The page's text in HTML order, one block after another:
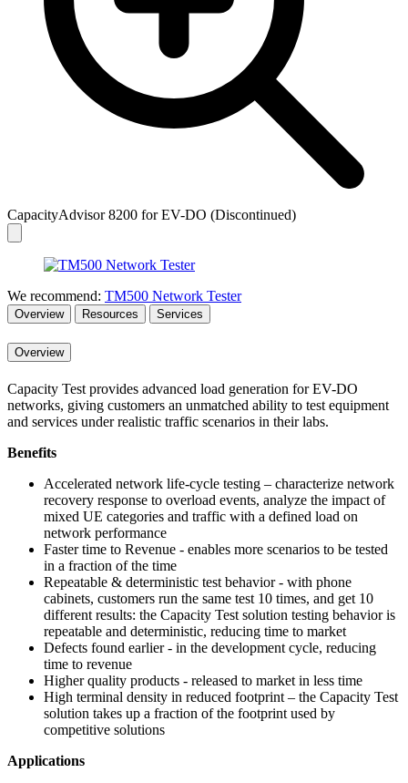
CapacityAdvisor 8200 for EV-DO (Discontinued)
We recommend: TM500 Network Tester
Overview Resources Services
Overview
Capacity Test provides advanced load generation for EV-DO
networks, giving customers an unmatched ability to test equipment
and services under realistic traffic scenarios in their labs.
Benefits
Accelerated network life-cycle testing – characterize network
recovery response to overload events, analyze the impact of
mixed UE categories and traffic with a defined load on
network performance
Faster time to Revenue - enables more scenarios to be tested
in a fraction of the time
Repeatable & deterministic test behavior - with phone
cabinets, customers run the same test 10 times, and get 10
different results: the Capacity Test solution testing behavior is
repeatable and deterministic, reducing time to market
Defects found earlier - in the development cycle, reducing
time to revenue
Higher quality products - released to market in less time
High terminal density in reduced footprint – the Capacity Test
solution takes up a fraction of the footprint used by
competitive solutions
Applications